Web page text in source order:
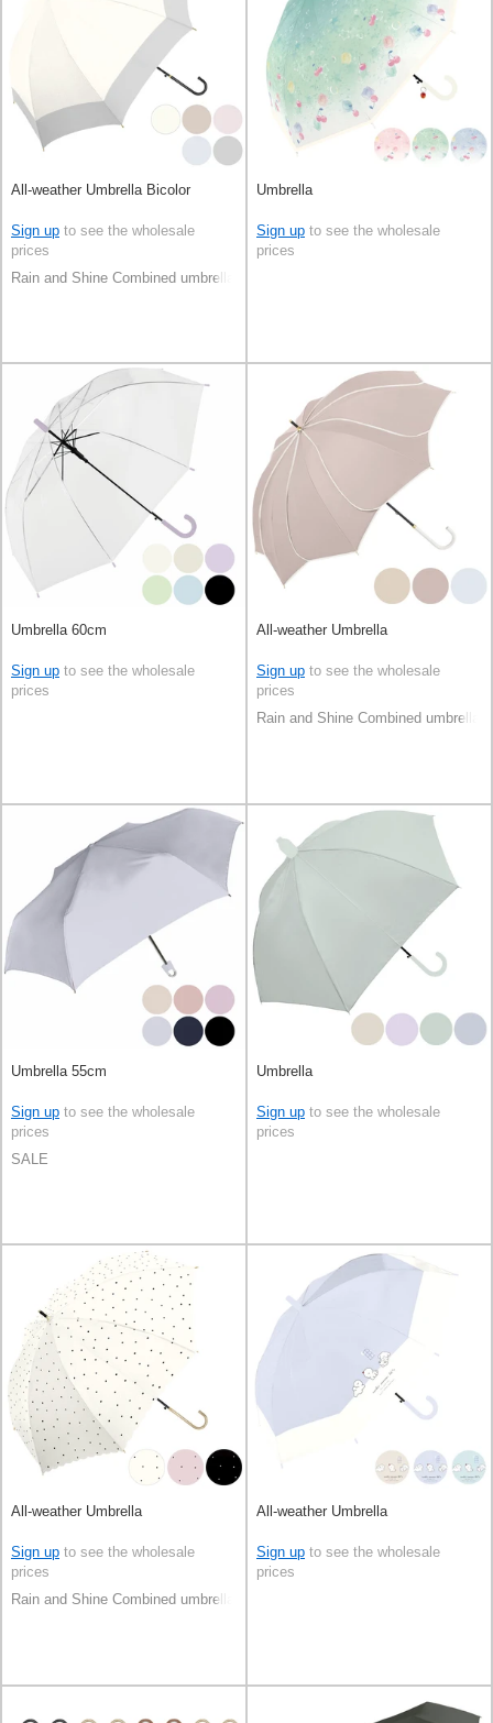
All-weather Umbrella Bicolor
Sign up to see the wholesale
prices
Rain and Shine Combined umbrella
Umbrella
Sign up to see the wholesale
prices
Umbrella 60cm
Sign up to see the wholesale
prices
All-weather Umbrella
Sign up to see the wholesale
prices
Rain and Shine Combined umbrella
Umbrella 55cm
Sign up to see the wholesale
prices
SALE
Umbrella
Sign up to see the wholesale
prices
All-weather Umbrella
Sign up to see the wholesale
prices
Rain and Shine Combined umbrella
All-weather Umbrella
Sign up to see the wholesale
prices